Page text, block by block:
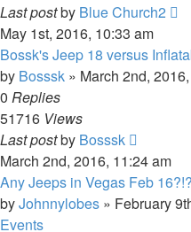
Last postby Blue Church2
May 1st, 2016, 10:33 am
Bossk's Jeep 18 versus
by Bosssk » March 2nd,
0 Replies
51716 Views
Last postby Bosssk
March 2nd, 2016, 11:24 am
Any Jeeps in Vegas Feb
byJohnnylobes » February
Events